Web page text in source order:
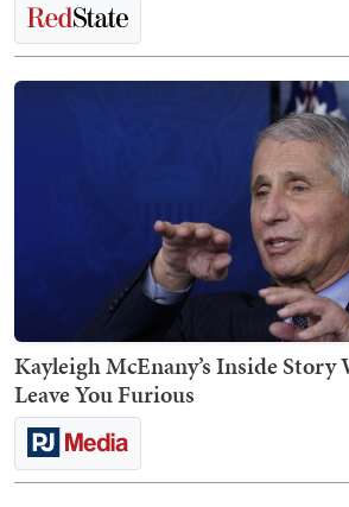
Kayleigh McEnany’s Inside
Leave You Furious